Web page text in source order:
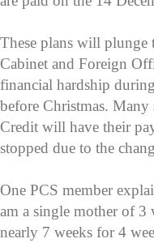
These plans will plunge
Cabinet and Foreign
financial hardship
before Christmas.
Credit will have their
stopped due to the
One PCS member
am a single mother of
nearly 7 weeks for 4